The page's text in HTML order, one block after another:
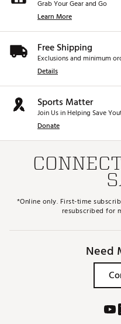
Grab Your Gear and Go
Learn More
Free Shipping
Exclusions and minimum
Details
Sports Matter
Join Us in Helping Save
Donate
*Online only. First-time
resubscribed for
Need